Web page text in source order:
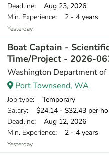
Deadline: Aug 23, 2026
Min. Experience: 2 - 4 years
Yesterday
Boat Captain -
Time/Project - 2026-
Washington Department
Port Townsend, WA
Job type: Temporary
Salary: $24.14 - $32.43 per
Deadline: Aug 12, 2026
Min. Experience: 2 - 4 years
Yesterday